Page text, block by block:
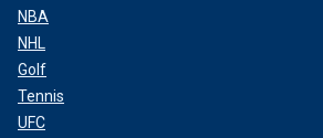
NBA
NHL
Golf
Tennis
UFC